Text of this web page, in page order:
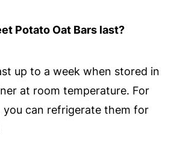
Potato Oat Bars last?
up to a week when stored in
at room temperature. For
you can refrigerate them for